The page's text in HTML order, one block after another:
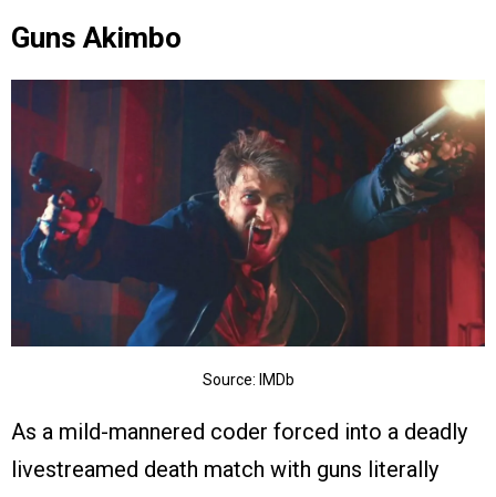
Guns Akimbo
Source: IMDb
As a mild-mannered coder forced into a deadly
livestreamed death match with guns literally